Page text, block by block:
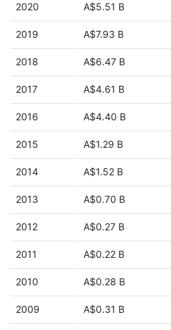
2020 A$5.51 B
2019 A$7.93 B
2018 A$6.47 B
2017 A$4.61 B
2016 A$4.40 B
2015 A$1.29 B
2014 A$1.52 B
2013 A$0.70 B
2012 A$0.27 B
2011 A$0.22 B
2010 A$0.28 B
2009 A$0.31 B